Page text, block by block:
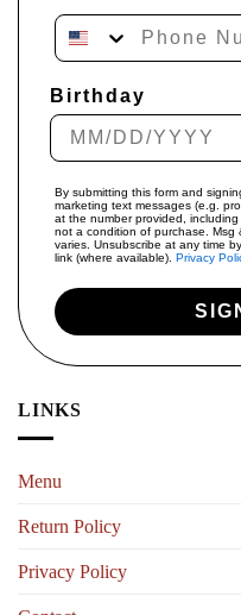
Phone Number
Birthday
By submitting this form and
marketing text messages (e.g.
at the number provided,
not a condition of purchase. Msg
varies. Unsubscribe at any time
link (where available). Privacy
LINKS
Menu
Return Policy
Privacy Policy